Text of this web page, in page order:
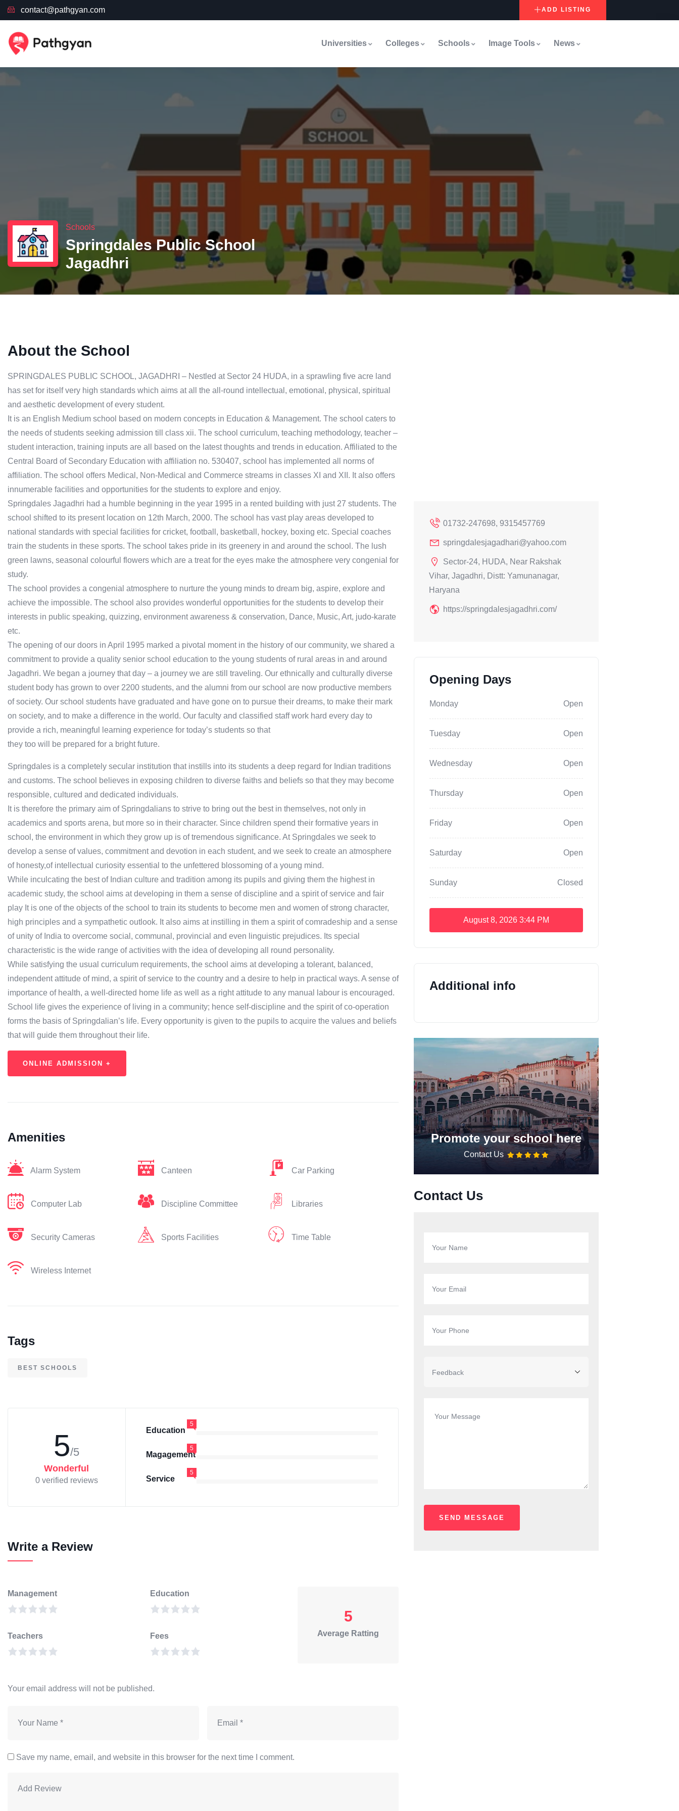
contact@pathgyan.com ADD LISTING
Universities Colleges Schools Image Tools News
Schools
Springdales Public School
Jagadhri
About the School
SPRINGDALES PUBLIC SCHOOL, JAGADHRI – Nestled at Sector 24 HUDA, in a sprawling five acre land
has set for itself very high standards which aims at all the all-round intellectual, emotional, physical, spiritual
and aesthetic development of every student.
It is an English Medium school based on modern concepts in Education & Management. The school caters to
the needs of students seeking admission till class xii. The school curriculum, teaching methodology, teacher –
student interaction, training inputs are all based on the latest thoughts and trends in education. Affiliated to the
Central Board of Secondary Education with affiliation no. 530407, school has implemented all norms of
affiliation. The school offers Medical, Non-Medical and Commerce streams in classes XI and XII. It also offers
innumerable facilities and opportunities for the students to explore and enjoy.
Springdales Jagadhri had a humble beginning in the year 1995 in a rented building with just 27 students. The
school shifted to its present location on 12th March, 2000. The school has vast play areas developed to
national standards with special facilities for cricket, football, basketball, hockey, boxing etc. Special coaches
train the students in these sports. The school takes pride in its greenery in and around the school. The lush
green lawns, seasonal colourful flowers which are a treat for the eyes make the atmosphere very congenial for
study.
The school provides a congenial atmosphere to nurture the young minds to dream big, aspire, explore and
achieve the impossible. The school also provides wonderful opportunities for the students to develop their
interests in public speaking, quizzing, environment awareness & conservation, Dance, Music, Art, judo-karate
etc.
The opening of our doors in April 1995 marked a pivotal moment in the history of our community, we shared a
commitment to provide a quality senior school education to the young students of rural areas in and around
Jagadhri. We began a journey that day – a journey we are still traveling. Our ethnically and culturally diverse
student body has grown to over 2200 students, and the alumni from our school are now productive members
of society. Our school students have graduated and have gone on to pursue their dreams, to make their mark
on society, and to make a difference in the world. Our faculty and classified staff work hard every day to
provide a rich, meaningful learning experience for today’s students so that
they too will be prepared for a bright future.
Springdales is a completely secular institution that instills into its students a deep regard for Indian traditions
and customs. The school believes in exposing children to diverse faiths and beliefs so that they may become
responsible, cultured and dedicated individuals.
It is therefore the primary aim of Springdalians to strive to bring out the best in themselves, not only in
academics and sports arena, but more so in their character. Since children spend their formative years in
school, the environment in which they grow up is of tremendous significance. At Springdales we seek to
develop a sense of values, commitment and devotion in each student, and we seek to create an atmosphere
of honesty,of intellectual curiosity essential to the unfettered blossoming of a young mind.
While inculcating the best of Indian culture and tradition among its pupils and giving them the highest in
academic study, the school aims at developing in them a sense of discipline and a spirit of service and fair
play It is one of the objects of the school to train its students to become men and women of strong character,
high principles and a sympathetic outlook. It also aims at instilling in them a spirit of comradeship and a sense
of unity of India to overcome social, communal, provincial and even linguistic prejudices. Its special
characteristic is the wide range of activities with the idea of developing all round personality.
While satisfying the usual curriculum requirements, the school aims at developing a tolerant, balanced,
independent attitude of mind, a spirit of service to the country and a desire to help in practical ways. A sense of
importance of health, a well-directed home life as well as a right attitude to any manual labour is encouraged.
School life gives the experience of living in a community; hence self-discipline and the spirit of co-operation
forms the basis of Springdalian’s life. Every opportunity is given to the pupils to acquire the values and beliefs
that will guide them throughout their life.
ONLINE ADMISSION +
Amenities
Alarm System Canteen Car Parking
Computer Lab Discipline Committee Libraries
Security Cameras Sports Facilities Time Table
Wireless Internet
Tags
BEST SCHOOLS
5/5
Wonderful
0 verified reviews
Education
5
Magagement
5
Service
5
Write a Review
Management Education
Teachers Fees
5
Average Ratting
Your email address will not be published.
Save my name, email, and website in this browser for the next time I comment.
01732-247698, 9315457769
springdalesjagadhari@yahoo.com
Sector-24, HUDA, Near Rakshak
Vihar, Jagadhri, Distt: Yamunanagar,
Haryana
https://springdalesjagadhri.com/
Opening Days
Monday Open
Tuesday Open
Wednesday Open
Thursday Open
Friday Open
Saturday Open
Sunday Closed
August 8, 2026 3:44 PM
Additional info
Promote your school here
Contact Us
Contact Us